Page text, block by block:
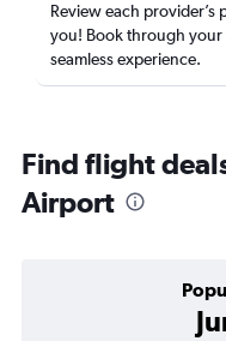
Review each
you! Book through your
seamless experience.
Find flight
Airport